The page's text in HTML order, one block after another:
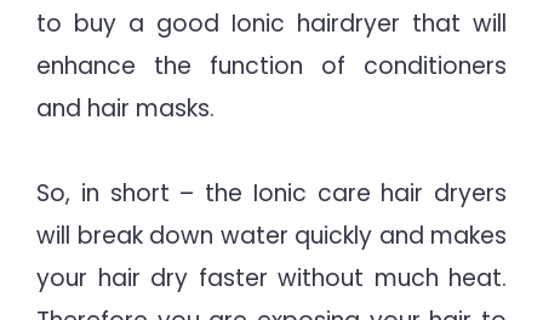
to buy a good Ionic hairdryer that will
enhance the function of conditioners
and hair masks.
So, in short – the Ionic care hair dryers
will break down water quickly and makes
your hair dry faster without much heat.